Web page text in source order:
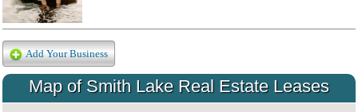
Add Your Business
Map of Smith Lake Real Estate Leases